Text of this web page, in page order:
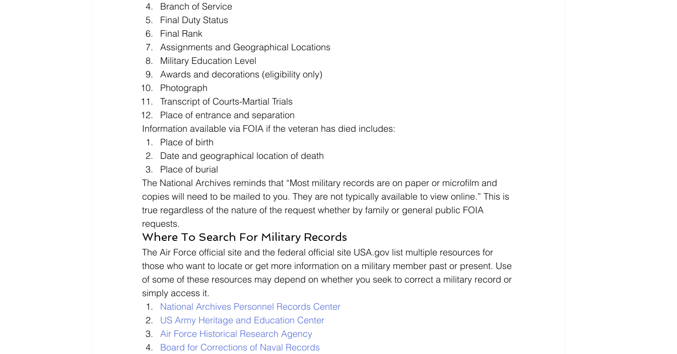
Branch of Service
Final Duty Status
Final Rank
Assignments and Geographical Locations
Military Education Level
Awards and decorations (eligibility only)
Photograph
Transcript of Courts-Martial Trials
Place of entrance and separation
Information available via FOIA if the veteran has died includes:
Place of birth
Date and geographical location of death
Place of burial
The National Archives reminds that “Most military records are on paper or microfilm and
copies will need to be mailed to you. They are not typically available to view online.” This is
true regardless of the nature of the request whether by family or general public FOIA
requests.
Where To Search For Military Records
The Air Force official site and the federal official site USA.gov list multiple resources for
those who want to locate or get more information on a military member past or present. Use
of some of these resources may depend on whether you seek to correct a military record or
simply access it.
National Archives Personnel Records Center
US Army Heritage and Education Center
Air Force Historical Research Agency
Board for Corrections of Naval Records